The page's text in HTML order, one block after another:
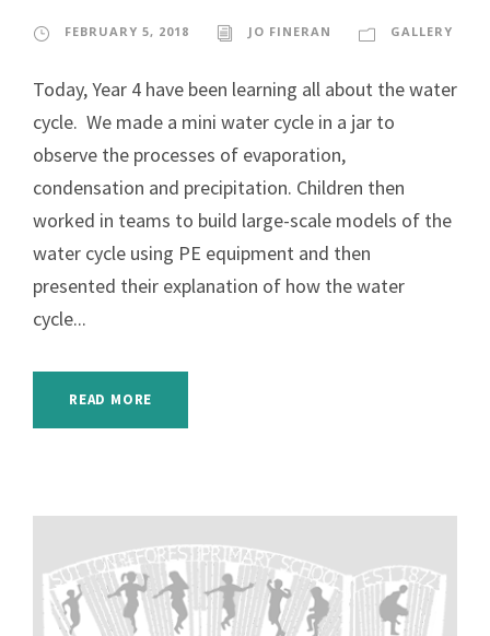
FEBRUARY 5, 2018 JO FINERAN GALLERY
Today, Year 4 have been learning all about the water
cycle. We made a mini water cycle in a jar to
observe the processes of evaporation,
condensation and precipitation. Children then
worked in teams to build large-scale models of the
water cycle using PE equipment and then
presented their explanation of how the water
cycle...
READ MORE